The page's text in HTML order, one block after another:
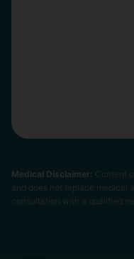
Medical Disclaimer: